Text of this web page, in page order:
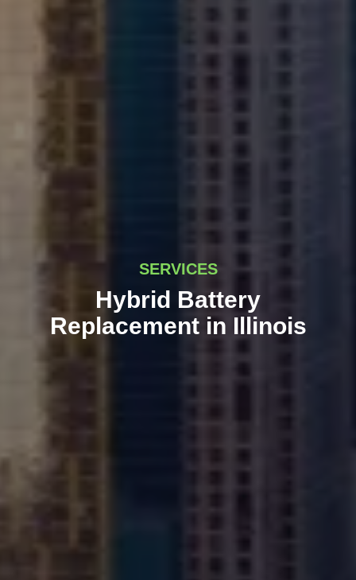
SERVICES
Hybrid Battery
Replacement in Illinois